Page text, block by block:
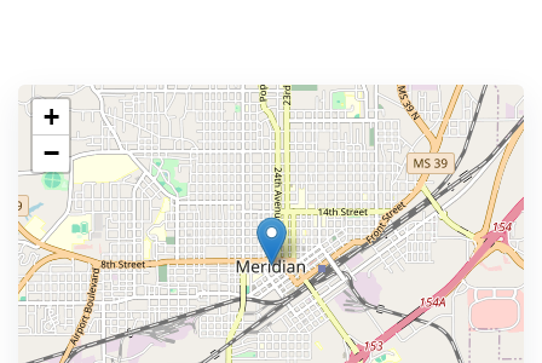
+
−